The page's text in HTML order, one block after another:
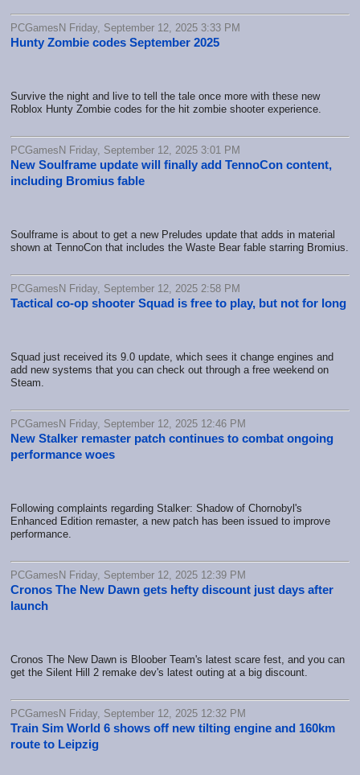
PCGamesN Friday, September 12, 2025 3:33 PM
Hunty Zombie codes September 2025
Survive the night and live to tell the tale once more with these new
Roblox Hunty Zombie codes for the hit zombie shooter experience.
PCGamesN Friday, September 12, 2025 3:01 PM
New Soulframe update will finally add TennoCon content,
including Bromius fable
Soulframe is about to get a new Preludes update that adds in material
shown at TennoCon that includes the Waste Bear fable starring Bromius.
PCGamesN Friday, September 12, 2025 2:58 PM
Tactical co-op shooter Squad is free to play, but not for long
Squad just received its 9.0 update, which sees it change engines and
add new systems that you can check out through a free weekend on
Steam.
PCGamesN Friday, September 12, 2025 12:46 PM
New Stalker remaster patch continues to combat ongoing
performance woes
Following complaints regarding Stalker: Shadow of Chornobyl's
Enhanced Edition remaster, a new patch has been issued to improve
performance.
PCGamesN Friday, September 12, 2025 12:39 PM
Cronos The New Dawn gets hefty discount just days after
launch
Cronos The New Dawn is Bloober Team's latest scare fest, and you can
get the Silent Hill 2 remake dev's latest outing at a big discount.
PCGamesN Friday, September 12, 2025 12:32 PM
Train Sim World 6 shows off new tilting engine and 160km
route to Leipzig